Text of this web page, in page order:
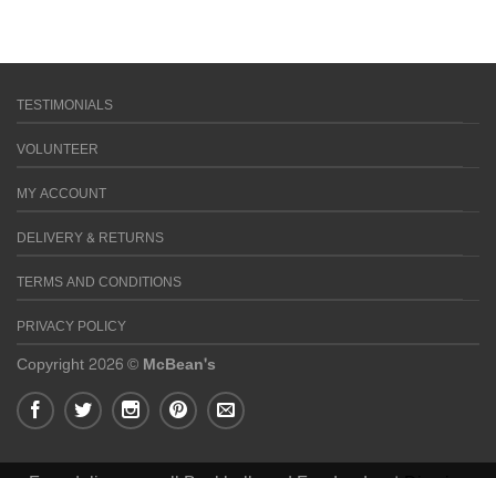
TESTIMONIALS
VOLUNTEER
MY ACCOUNT
DELIVERY & RETURNS
TERMS AND CONDITIONS
PRIVACY POLICY
Copyright 2026 ©McBean's